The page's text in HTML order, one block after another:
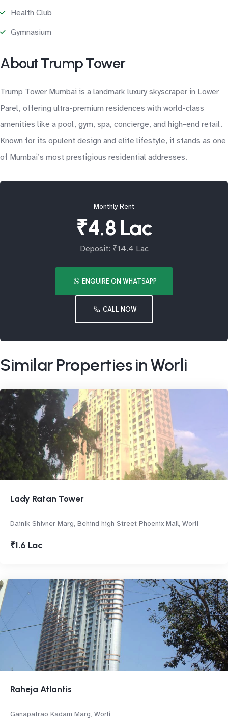
Health Club
Gymnasium
About Trump Tower
Trump Tower Mumbai is a landmark luxury skyscraper in Lower
Parel, offering ultra-premium residences with world-class
amenities like a pool, gym, spa, concierge, and high-end retail.
Known for its opulent design and elite lifestyle, it stands as one
of Mumbai’s most prestigious residential addresses.
Monthly Rent
₹4.8 Lac
Deposit: ₹14.4 Lac
ENQUIRE ON WHATSAPP
CALL NOW
Similar Properties in Worli
Lady Ratan Tower
Dainik Shivner Marg, Behind high Street Phoenix Mall, Worli
₹1.6 Lac
Raheja Atlantis
Ganapatrao Kadam Marg, Worli